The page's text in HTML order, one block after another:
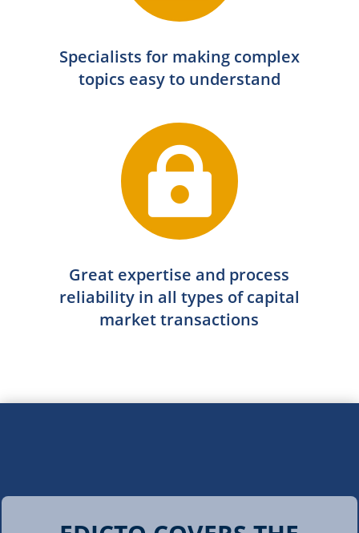
Specialists for making complex
topics easy to understand

Great expertise and process
reliability in all types of capital
market transactions